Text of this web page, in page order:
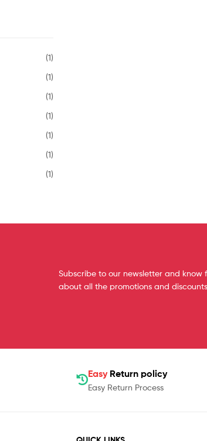
(1)
(1)
(1)
(1)
(1)
(1)
(1)
Subscribe to our newsletter and know
about all the promotions and
Easy Return policy
Easy Return Process